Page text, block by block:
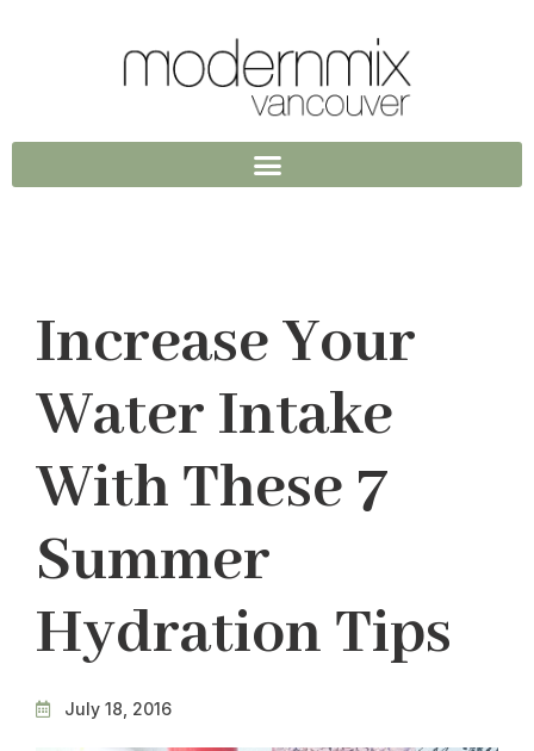
Increase Your
Water Intake
With These 7
Summer
Hydration Tips
July 18, 2016